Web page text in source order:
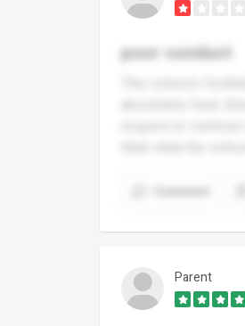
poor conduct
This schools
absolutely feral,
Parent